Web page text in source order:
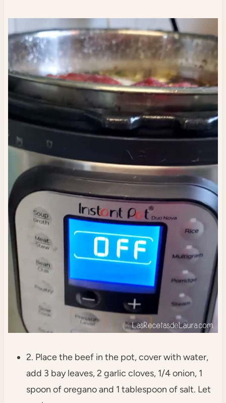
2. Place the beef in the pot, cover with water,
add 3 bay leaves, 2 garlic cloves, 1/4 onion, 1
spoon of oregano and 1 tablespoon of salt. Let